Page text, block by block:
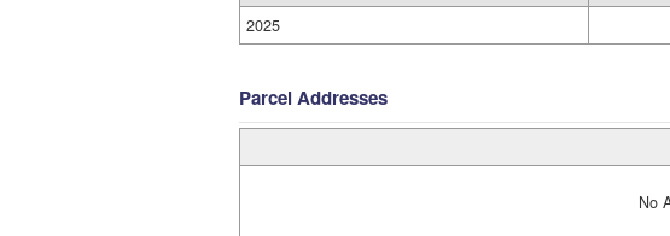
2025
Parcel Addresses
No